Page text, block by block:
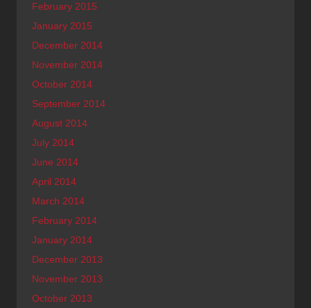
February 2015
January 2015
December 2014
November 2014
October 2014
September 2014
August 2014
July 2014
June 2014
April 2014
March 2014
February 2014
January 2014
December 2013
November 2013
October 2013